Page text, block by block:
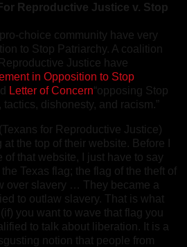
Reproductive Justice v. Stop
choice community have very
to Stop Patriarchy. A coalition
Justice have
in Opposition to Stop
Letter of Concern“opposing Stop
dishonesty, and racism.”
for Reproductive Justice)
the top of their website. Before I
of that website, I just have to say
Texas flag; the flag of the theft of
over slavery … They became a
to outlaw slavery. That is what
you want to wave that flag you
to talk about liberation. It is a
notion that people from